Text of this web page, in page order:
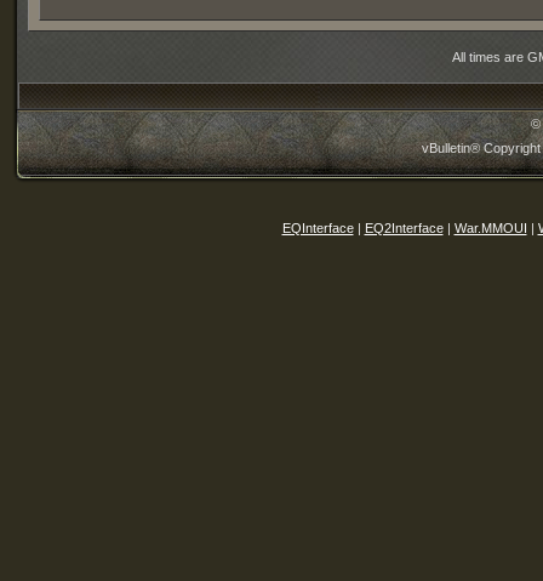
All times are
©
vBulletin®
EQInterface| EQ2Interface| War.MMOUI |